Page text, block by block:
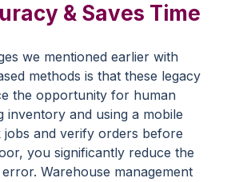
& Saves Time
we mentioned earlier with
methods is that these legacy
the opportunity for human
inventory and using a mobile
jobs and verify orders before
you significantly reduce the
Warehouse management